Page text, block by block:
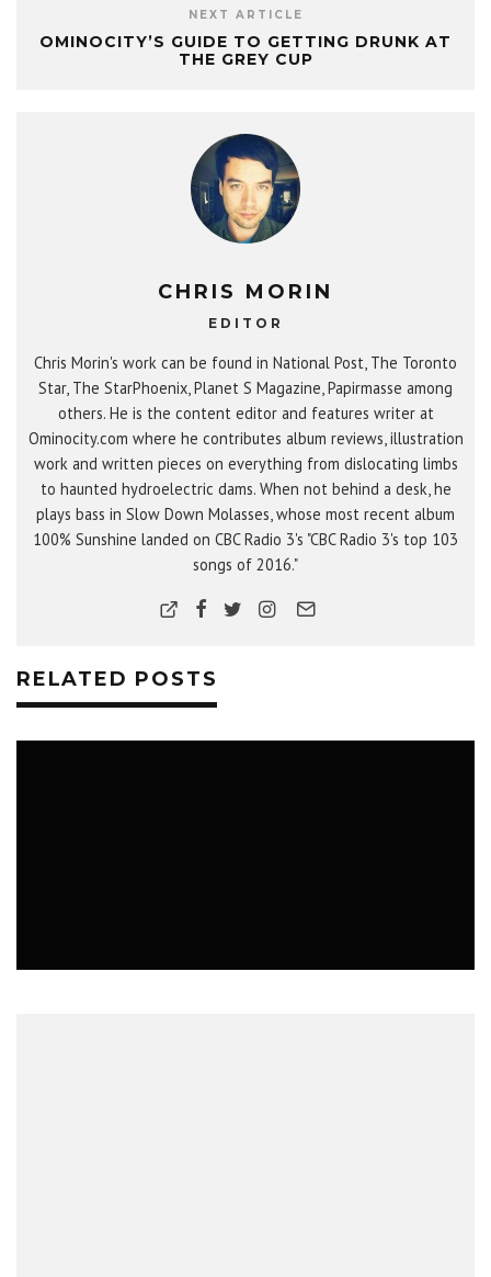
NEXT ARTICLE
OMINOCITY’S GUIDE TO GETTING DRUNK AT
THE GREY CUP
CHRIS MORIN
EDITOR
Chris Morin's work can be found in National Post, The Toronto
Star, The StarPhoenix, Planet S Magazine, Papirmasse among
others. He is the content editor and features writer at
Ominocity.com where he contributes album reviews, illustration
work and written pieces on everything from dislocating limbs
to haunted hydroelectric dams. When not behind a desk, he
plays bass in Slow Down Molasses, whose most recent album
100% Sunshine landed on CBC Radio 3's "CBC Radio 3's top 103
songs of 2016."
RELATED POSTS